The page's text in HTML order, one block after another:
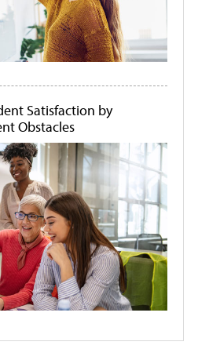
Satisfaction by
Obstacles